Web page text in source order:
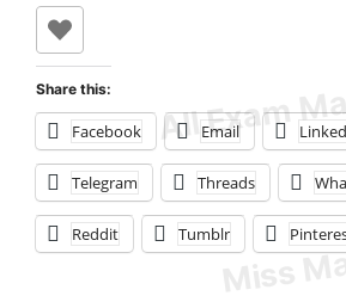
Share this:
Facebook Email
Telegram Threads
Reddit Tumblr